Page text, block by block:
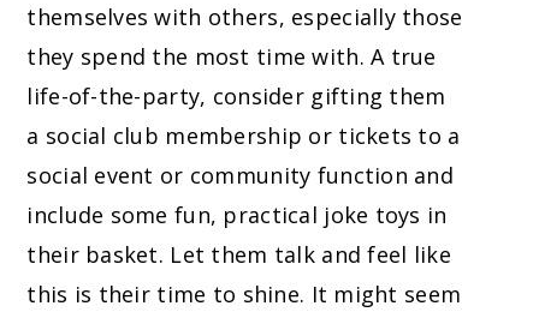
themselves with others, especially those
they spend the most time with. A true
life-of-the-party, consider gifting them
a social club membership or tickets to a
social event or community function and
include some fun, practical joke toys in
their basket. Let them talk and feel like
this is their time to shine. It might seem